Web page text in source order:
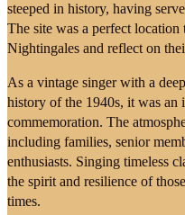
steeped in history, having
The site was a perfect
Nightingales and reflect on
As a vintage singer with a
history of the 1940s, it was an
commemoration. The
including families, senior
enthusiasts. Singing timeless
the spirit and resilience of
times.